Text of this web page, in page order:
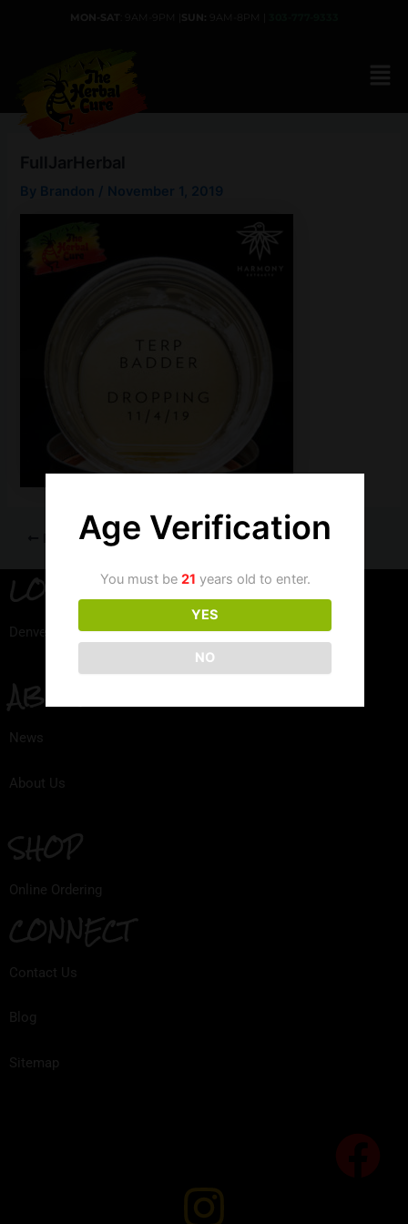
By Brandon / November 1, 2019
PREVIOUS
LOCATION
Denver, Colorado
ABOUT
News
About Us
SHOP
Online Ordering
CONNECT
Contact Us
Blog
Sitemap
Age Verification
You must be 21 years old to enter.
YES
NO